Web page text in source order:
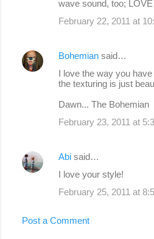
wave sound, too;
February 22, 2011 at
Bohemian said…
I love the way you
the texturing is just
Dawn... The Bohemian
February 23, 2011 at
Abi said…
I love your style!
February 25, 2011 at
Post a Comment